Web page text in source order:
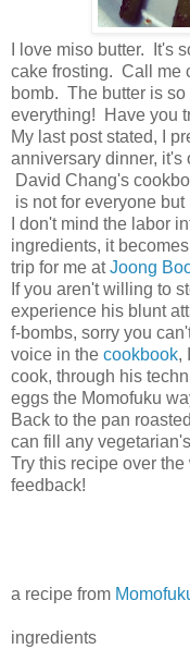
I love miso butter. It's
cake frosting. Call me
bomb. The butter is
everything! Have you
My last post stated, I
anniversary dinner, it's
David Chang's
is not for everyone
I don't mind the labor
ingredients, it
trip for me atJoong
If you aren't willing to
experience his blunt
f-bombs, sorry you
voice in the cookbook,
cook, through his
eggs the Momofuku
Back to the pan
can fill any
Try this recipe over
feedback!
a recipe from
ingredients